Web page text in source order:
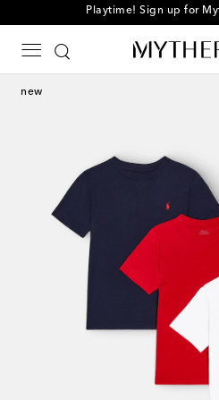
Playtime! Sign up for
new